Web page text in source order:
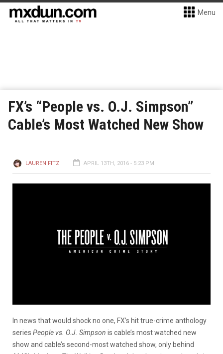
Menu
FX’s “People vs. O.J. Simpson”
Cable’s Most Watched New Show
LAUREN FITZ APRIL 13TH, 2016 - 5:23 PM
In news that would shock no one, FX’s hit true-crime anthology
series People vs. O.J. Simpson is cable’s most watched new
show and cable’s second-most watched show, only behind